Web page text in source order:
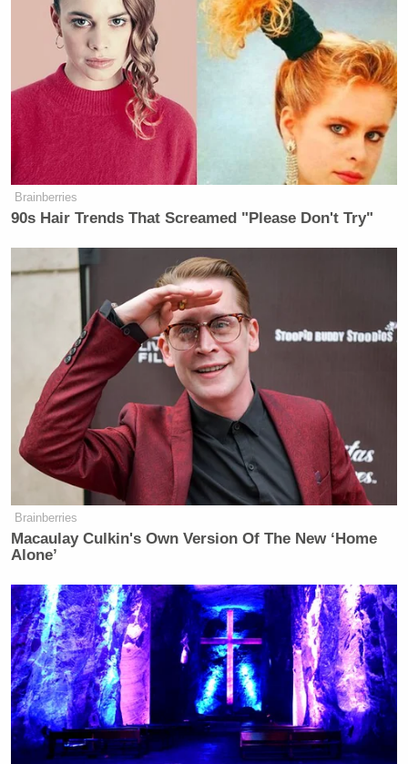
Brainberries
90s Hair Trends That Screamed "Please Don't Try"
Brainberries
Macaulay Culkin's Own Version Of The New ‘Home
Alone’